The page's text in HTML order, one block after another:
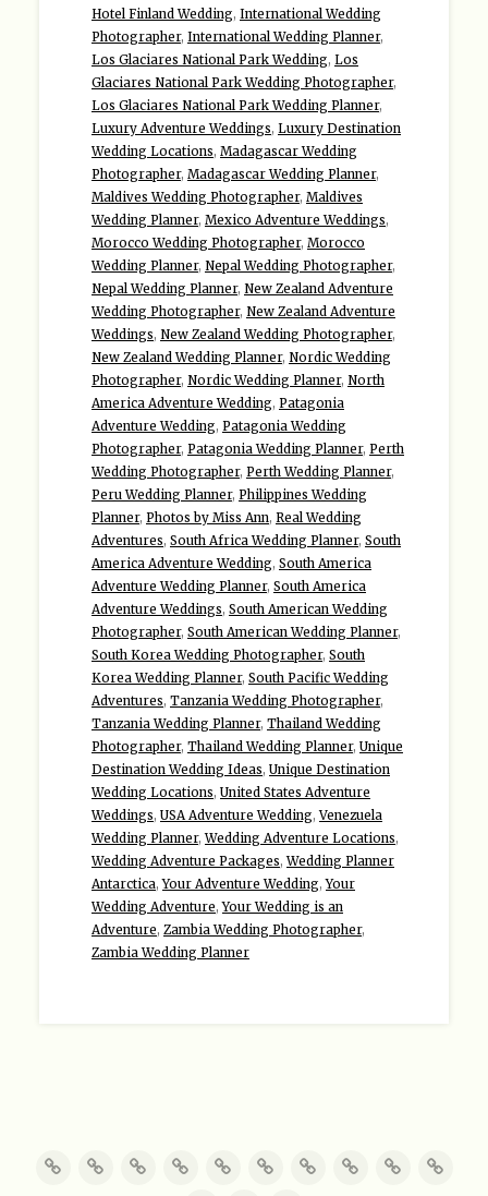
Hotel Finland Wedding, International Wedding
Photographer, International Wedding Planner,
Los Glaciares National Park Wedding, Los
Glaciares National Park Wedding Photographer,
Los Glaciares National Park Wedding Planner,
Luxury Adventure Weddings, Luxury Destination
Wedding Locations, Madagascar Wedding
Photographer, Madagascar Wedding Planner,
Maldives Wedding Photographer, Maldives
Wedding Planner, Mexico Adventure Weddings,
Morocco Wedding Photographer, Morocco
Wedding Planner, Nepal Wedding Photographer,
Nepal Wedding Planner, New Zealand Adventure
Wedding Photographer, New Zealand Adventure
Weddings, New Zealand Wedding Photographer,
New Zealand Wedding Planner, Nordic Wedding
Photographer, Nordic Wedding Planner, North
America Adventure Wedding, Patagonia
Adventure Wedding, Patagonia Wedding
Photographer, Patagonia Wedding Planner, Perth
Wedding Photographer, Perth Wedding Planner,
Peru Wedding Planner, Philippines Wedding
Planner, Photos by Miss Ann, Real Wedding
Adventures, South Africa Wedding Planner, South
America Adventure Wedding, South America
Adventure Wedding Planner, South America
Adventure Weddings, South American Wedding
Photographer, South American Wedding Planner,
South Korea Wedding Photographer, South
Korea Wedding Planner, South Pacific Wedding
Adventures, Tanzania Wedding Photographer,
Tanzania Wedding Planner, Thailand Wedding
Photographer, Thailand Wedding Planner, Unique
Destination Wedding Ideas, Unique Destination
Wedding Locations, United States Adventure
Weddings, USA Adventure Wedding,Venezuela
Wedding Planner,Wedding Adventure Locations,
Wedding Adventure Packages,Wedding Planner
Antarctica,Your Adventure Wedding,Your
Wedding Adventure,Your Wedding is an
Adventure, Zambia Wedding Photographer,
Zambia Wedding Planner